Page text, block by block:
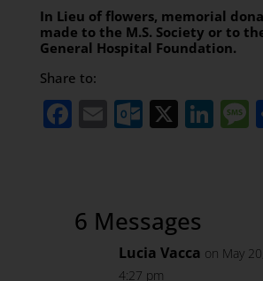
In Lieu of flowers, memorial
made to the M.S. Society or to
General Hospital Foundation.
Share to:
Facebook
EmailX
6 Messages
Lucia Vacca on May
4:27 pm